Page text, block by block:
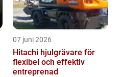
07 juni 2026
Hitachi hjulgrävare för
flexibel och effektiv
entreprenad